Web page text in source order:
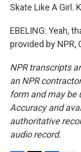
Skate Like A Girl.
EBELING: Yeah,
provided by NPR,
NPR transcripts
an NPR
form and may be
Accuracy and
authoritative
audio record.